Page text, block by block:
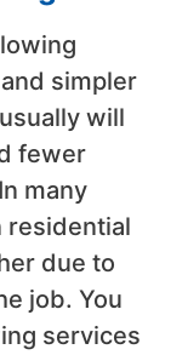
simpler
will
fewer
many
residential
due to
job. You
services